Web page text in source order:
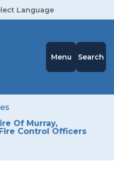
Language
Menu Search
Of Murray,
Control Officers